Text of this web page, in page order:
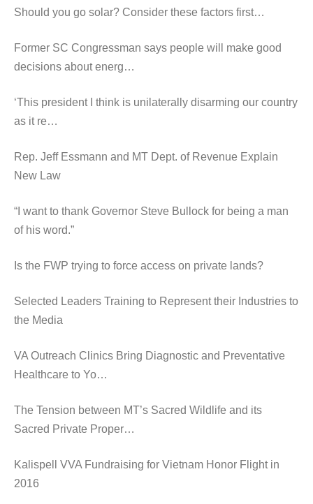
Should you go solar? Consider these factors first…
Former SC Congressman says people will make good
decisions about energ…
‘This president I think is unilaterally disarming our country
as it re…
Rep. Jeff Essmann and MT Dept. of Revenue Explain
New Law
“I want to thank Governor Steve Bullock for being a man
of his word.”
Is the FWP trying to force access on private lands?
Selected Leaders Training to Represent their Industries to
the Media
VA Outreach Clinics Bring Diagnostic and Preventative
Healthcare to Yo…
The Tension between MT’s Sacred Wildlife and its
Sacred Private Proper…
Kalispell VVA Fundraising for Vietnam Honor Flight in
2016